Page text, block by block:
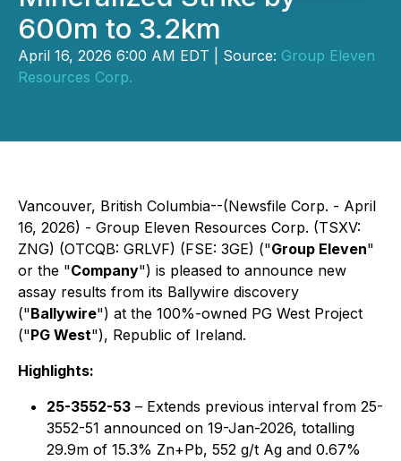
600m to 3.2km
April 16, 2026 6:00 AM EDT | Source: Group Eleven
Resources Corp.
Vancouver, British Columbia--(Newsfile Corp. - April
16, 2026) - Group Eleven Resources Corp. (TSXV:
ZNG) (OTCQB: GRLVF) (FSE: 3GE) ("Group Eleven"
or the "Company") is pleased to announce new
assay results from its Ballywire discovery
("Ballywire") at the 100%-owned PG West Project
("PG West"), Republic of Ireland.
Highlights:
25-3552-53 – Extends previous interval from 25-
3552-51 announced on 19-Jan-2026, totalling
29.9m of 15.3% Zn+Pb, 552 g/t Ag and 0.67%